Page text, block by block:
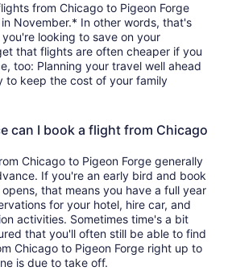
from Chicago to Pigeon Forge
November.* In other words, that's
looking to save on your
that flights are often cheaper if you
too: Planning your travel well ahead
to keep the cost of your family
can I book a flight from Chicago
Chicago to Pigeon Forge generally
If you're an early bird and book
that means you have a full year
for your hotel, hire car, and
activities. Sometimes time's a bit
that you'll often still be able to find
Chicago to Pigeon Forge right up to
is due to take off.